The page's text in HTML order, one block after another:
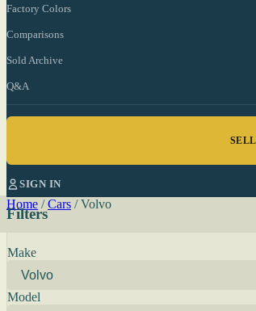
Factory Colors
Comparisons
Sold Archive
Q&A
SIGN IN
Home / Cars / Volvo
Filters
Make
Model